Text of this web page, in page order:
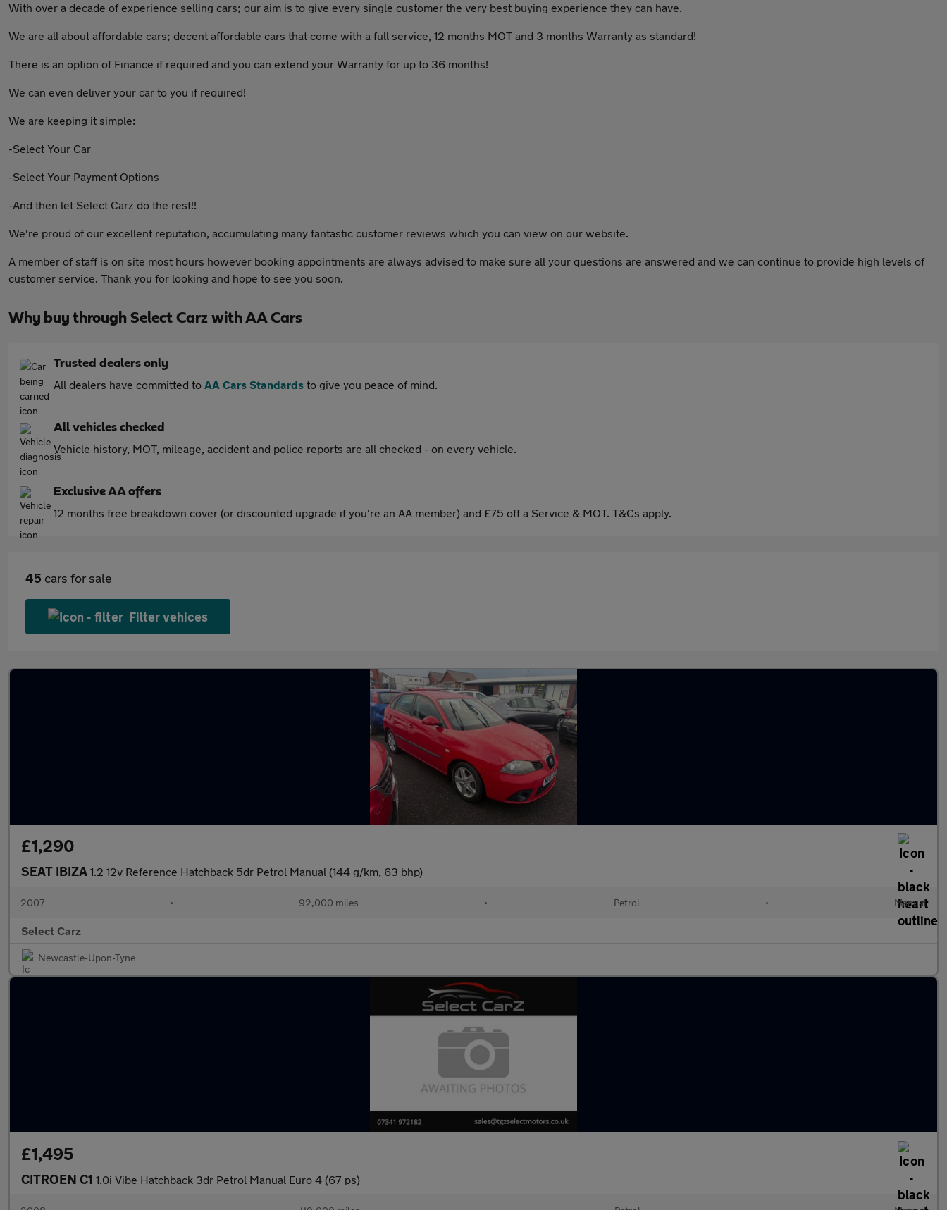
With over a decade of experience selling cars; our aim is to give every single customer the very best buying experience they can have.
We are all about affordable cars; decent affordable cars that come with a full service, 12 months MOT and 3 months Warranty as standard!
There is an option of Finance if required and you can extend your Warranty for up to 36 months!
We can even deliver your car to you if required!
We are keeping it simple:
-Select Your Car
-Select Your Payment Options
-And then let Select Carz do the rest!!
We're proud of our excellent reputation, accumulating many fantastic customer reviews which you can view on our website.
A member of staff is on site most hours however booking appointments are always advised to make sure all your questions are answered and we can continue to provide high levels of
customer service. Thank you for looking and hope to see you soon.
Why buy through Select Carz with AA Cars
Trusted dealers only
All dealers have committed to AA Cars Standards to give you peace of mind.
All vehicles checked
Vehicle history, MOT, mileage, accident and police reports are all checked - on every vehicle.
Exclusive AA offers
12 months free breakdown cover (or discounted upgrade if you're an AA member) and £75 off a Service & MOT. T&Cs apply.
45 cars for sale
Filter vehices
£1,290
SEAT IBIZA 1.2 12v Reference Hatchback 5dr Petrol Manual (144 g/km, 63 bhp)
2007 • 92,000 miles • Petrol • Manual
Select Carz
Newcastle-Upon-Tyne
£1,495
CITROEN C1 1.0i Vibe Hatchback 3dr Petrol Manual Euro 4 (67 ps)